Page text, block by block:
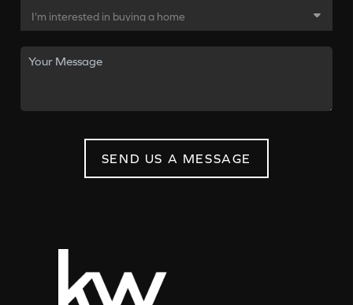
SEND US A MESSAGE